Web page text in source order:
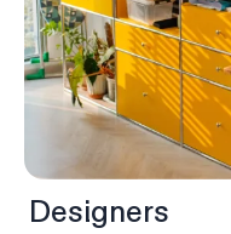
Designers